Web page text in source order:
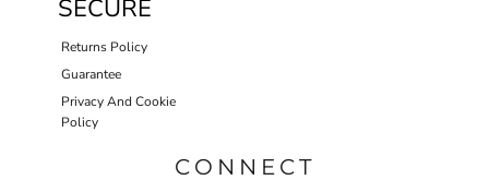
SECURE
Returns Policy
Guarantee
Privacy And Cookie
Policy
CONNECT